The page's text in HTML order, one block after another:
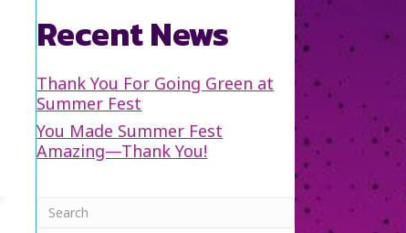
Recent News
Thank You For Going Green at
Summer Fest
You Made Summer Fest
Amazing—Thank You!